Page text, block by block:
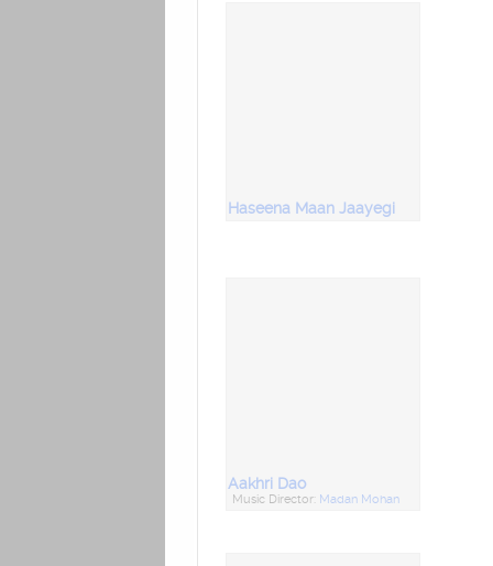
Haseena Maan Jaayegi
Aakhri Dao
Music Director: Madan Mohan